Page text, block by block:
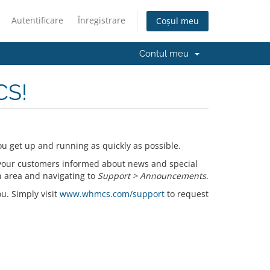
Autentificare Înregistrare Coșul meu
Contul meu
get up and running as quickly as possible.
customers informed about news and special
area and navigating to Support > Announcements.
Simply visit www.whmcs.com/supportto request